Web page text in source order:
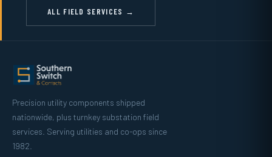
ALL FIELD SERVICES →
Precision utility components shipped
nationwide, plus turnkey substation field
services. Serving utilities and co-ops since
1982.